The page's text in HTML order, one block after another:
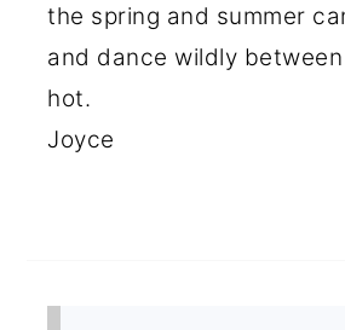
the spring and summer
and dance wildly
hot.
Joyce